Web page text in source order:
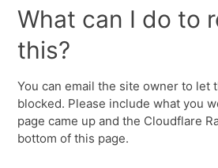
What can I do to
this?
You can email the site owner to let
blocked. Please include what you
page came up and the Cloudflare
bottom of this page.